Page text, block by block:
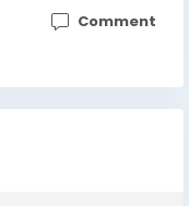
Comment